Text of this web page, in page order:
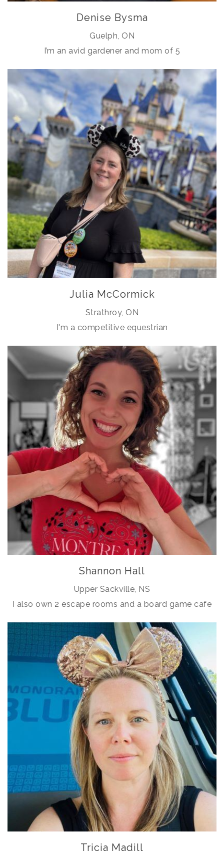
Denise Bysma
Guelph, ON
I’m an avid gardener and mom of 5
Julia McCormick
Strathroy, ON
I'm a competitive equestrian
Shannon Hall
Upper Sackville, NS
I also own 2 escape rooms and a board game cafe
Tricia Madill